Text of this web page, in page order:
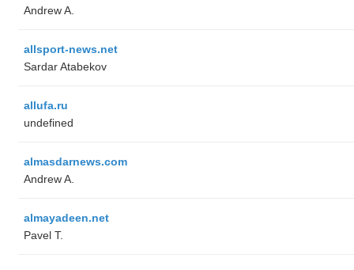
Andrew A.
allsport-news.net
Sardar Atabekov
allufa.ru
undefined
almasdarnews.com
Andrew A.
almayadeen.net
Pavel T.